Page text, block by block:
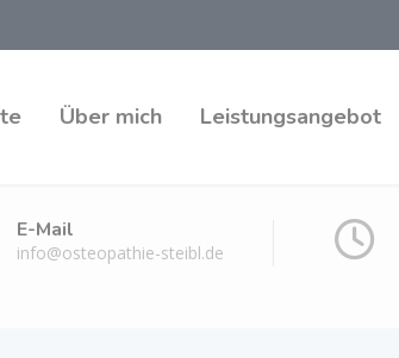
Über mich Leistungsangebot
E-Mail
info@osteopathie-steibl.de